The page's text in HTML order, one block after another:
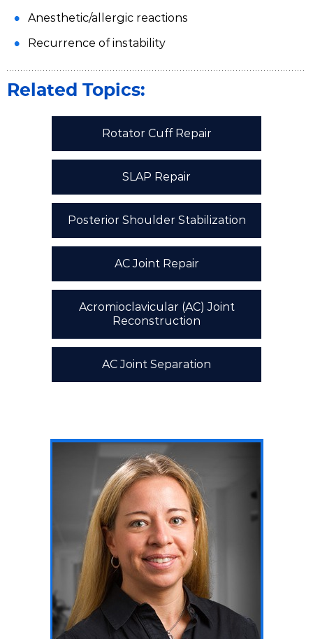
Anesthetic/allergic reactions
Recurrence of instability
Related Topics:
Rotator Cuff Repair
SLAP Repair
Posterior Shoulder Stabilization
AC Joint Repair
Acromioclavicular (AC) Joint
Reconstruction
AC Joint Separation